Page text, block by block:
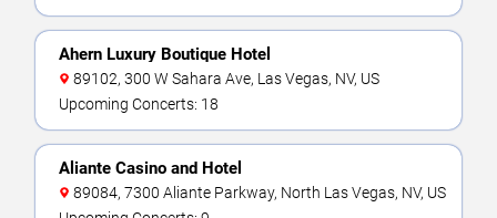
Ahern Luxury Boutique Hotel
89102, 300 W Sahara Ave, Las Vegas, NV, US
Upcoming Concerts: 18
Aliante Casino and Hotel
89084, 7300 Aliante Parkway, North Las Vegas, NV, US